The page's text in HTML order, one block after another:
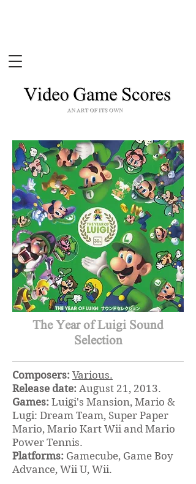
The Year of Luigi Sound
Selection
Composers: Various.
Release date: August 21, 2013.
Games: Luigi's Mansion, Mario &
Lugi: Dream Team, Super Paper
Mario, Mario Kart Wii and Mario
Power Tennis.
Platforms: Gamecube, Game Boy
Advance, Wii U, Wii.